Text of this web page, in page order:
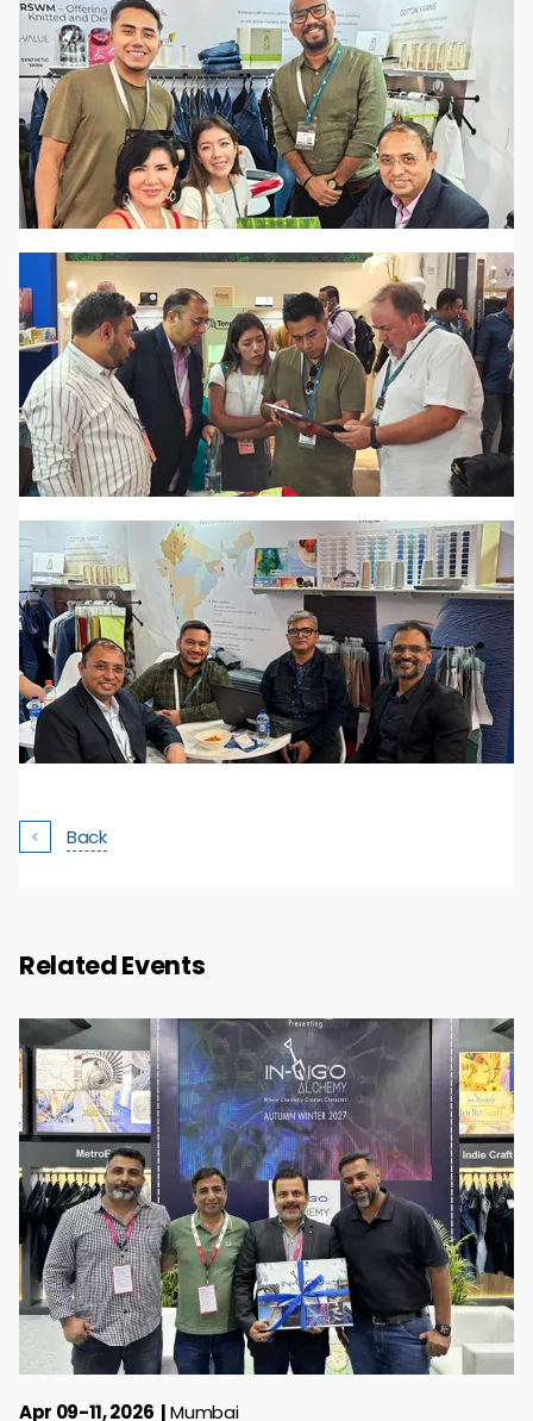
Back
Related Events
Apr 09-11, 2026
Mumbai